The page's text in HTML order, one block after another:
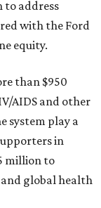
address
with the Ford
equity.
than $950
AIDS and other
system play a
in
million to
and global health